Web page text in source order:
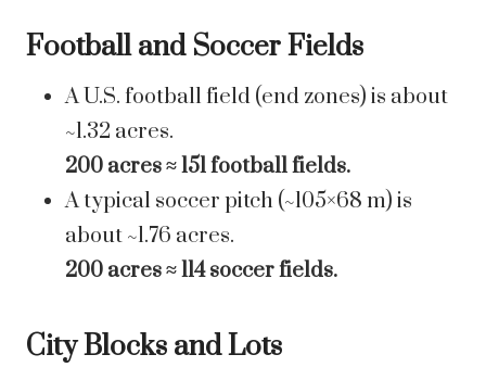
Football and Soccer Fields
A U.S. football field (end zones) is about
~1.32 acres.
200 acres ≈ 151 football fields.
A typical soccer pitch (~105×68 m) is
about ~1.76 acres.
200 acres ≈ 114 soccer fields.
City Blocks and Lots